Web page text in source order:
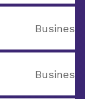
Business
Business